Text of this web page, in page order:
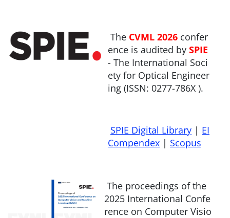
The CVML 2026 confer
ence is audited by SPIE
- The International Soci
ety for Optical Engineer
ing (ISSN: 0277-786X ).
SPIE Digital Library | EI
Compendex | Scopus
The proceedings of the
2025 International Confe
rence on Computer Visio